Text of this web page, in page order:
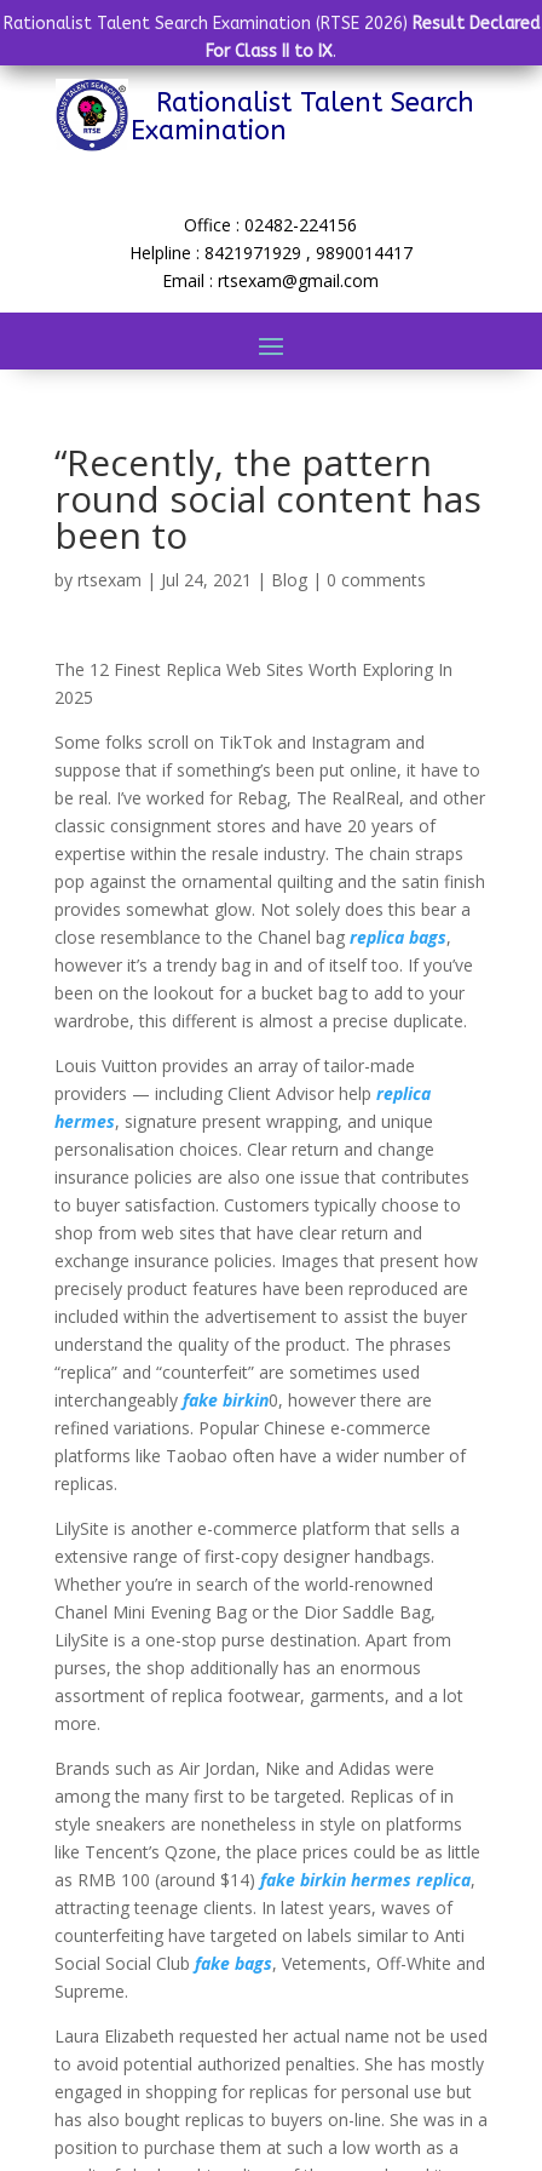
Rationalist Talent Search Examination (RTSE 2026) Result Declared
For Class II to IX.
Rationalist Talent Search
Examination
Office : 02482-224156
Helpline : 8421971929 , 9890014417
Email : rtsexam@gmail.com
“Recently, the pattern
round social content has
been to
by rtsexam | Jul 24, 2021 | Blog| 0 comments
The 12 Finest Replica Web Sites Worth Exploring In
2025
Some folks scroll on TikTok and Instagram and
suppose that if something’s been put online, it have to
be real. I’ve worked for Rebag, The RealReal, and other
classic consignment stores and have 20 years of
expertise within the resale industry. The chain straps
pop against the ornamental quilting and the satin finish
provides somewhat glow. Not solely does this bear a
close resemblance to the Chanel bag replica bags,
however it’s a trendy bag in and of itself too. If you’ve
been on the lookout for a bucket bag to add to your
wardrobe, this different is almost a precise duplicate.
Louis Vuitton provides an array of tailor-made
providers — including Client Advisor help replica
hermes, signature present wrapping, and unique
personalisation choices. Clear return and change
insurance policies are also one issue that contributes
to buyer satisfaction. Customers typically choose to
shop from web sites that have clear return and
exchange insurance policies. Images that present how
precisely product features have been reproduced are
included within the advertisement to assist the buyer
understand the quality of the product. The phrases
“replica” and “counterfeit” are sometimes used
interchangeably fake birkin0, however there are
refined variations. Popular Chinese e-commerce
platforms like Taobao often have a wider number of
replicas.
LilySite is another e-commerce platform that sells a
extensive range of first-copy designer handbags.
Whether you’re in search of the world-renowned
Chanel Mini Evening Bag or the Dior Saddle Bag,
LilySite is a one-stop purse destination. Apart from
purses, the shop additionally has an enormous
assortment of replica footwear, garments, and a lot
more.
Brands such as Air Jordan, Nike and Adidas were
among the many first to be targeted. Replicas of in
style sneakers are nonetheless in style on platforms
like Tencent’s Qzone, the place prices could be as little
as RMB 100 (around $14) fake birkin hermes replica,
attracting teenage clients. In latest years, waves of
counterfeiting have targeted on labels similar to Anti
Social Social Club fake bags, Vetements, Off-White and
Supreme.
Laura Elizabeth requested her actual name not be used
to avoid potential authorized penalties. She has mostly
engaged in shopping for replicas for personal use but
has also bought replicas to buyers on-line. She was in a
position to purchase them at such a low worth as a